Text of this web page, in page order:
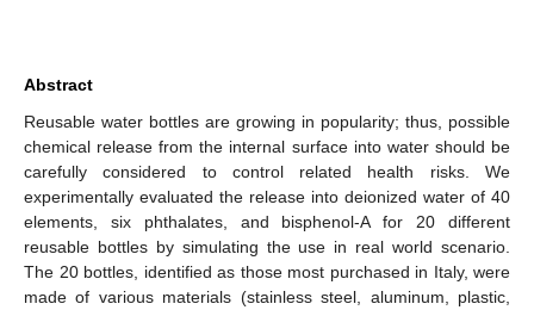
Abstract
Reusable water bottles are growing in popularity; thus, possible
chemical release from the internal surface into water should be
carefully considered to control related health risks. We
experimentally evaluated the release into deionized water of 40
elements, six phthalates, and bisphenol-A for 20 different
reusable bottles by simulating the use in real world scenario.
The 20 bottles, identified as those most purchased in Italy, were
made of various materials (stainless steel, aluminum, plastic,